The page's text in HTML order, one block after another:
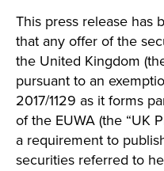
This press release has
that any offer of the
the United Kingdom
pursuant to an
2017/1129 as it forms
of the EUWA (the “UK
a requirement to
securities referred to